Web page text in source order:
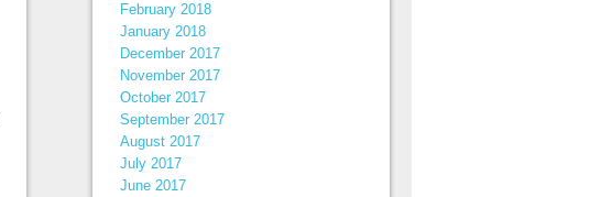
February 2018
January 2018
December 2017
November 2017
October 2017
September 2017
August 2017
July 2017
June 2017